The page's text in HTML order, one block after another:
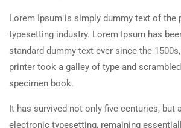
Lorem Ipsum is simply dummy text of the
typesetting industry. Lorem Ipsum has
standard dummy text ever since the
printer took a galley of type and
specimen book.
It has survived not only five centuries, but
electronic typesetting, remaining